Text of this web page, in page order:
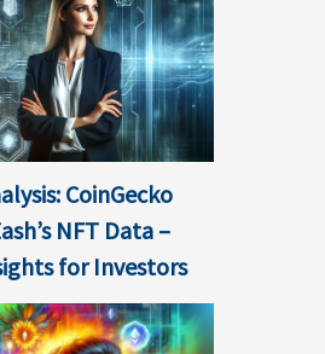
CoinGecko
NFT Data –
for Investors